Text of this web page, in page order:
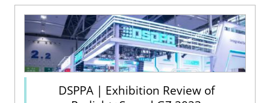
DSPPA | Exhibition Review of